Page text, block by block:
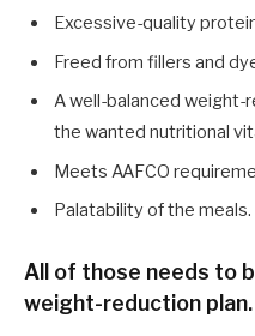
Excessive-quality
Freed from fillers and
A well-balanced
the wanted nutritional
Meets AAFCO
Palatability of the meals.
All of those needs to
weight-reduction plan.